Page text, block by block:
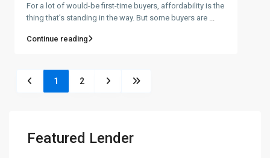
For a lot of would-be first-time buyers, affordability is the
thing that’s standing in the way. But some buyers are
Continue reading
1 2
Featured Lender